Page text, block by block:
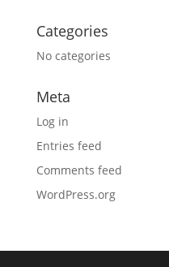
Categories
No categories
Meta
Log in
Entries feed
Comments feed
WordPress.org